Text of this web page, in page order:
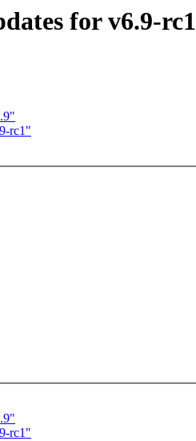
for v6.9-rc1
rc1"
rc1"